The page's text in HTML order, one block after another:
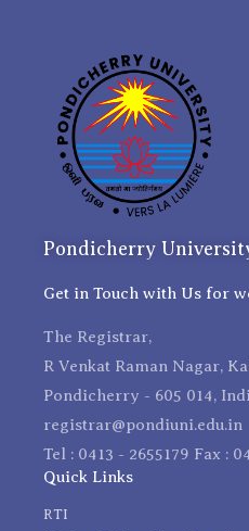
Pondicherry
Get in Touch with Us for
The Registrar,
R Venkat Raman Nagar,
Pondicherry - 605 014,
registrar@pondiuni.edu.in
Tel : 0413 - 2655179 Fax :
Quick Links
RTI